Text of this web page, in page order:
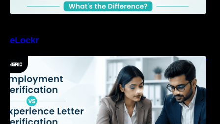
eLockr
Employment Verification vs Experience Letter
Verification: What Should Companies Trust?